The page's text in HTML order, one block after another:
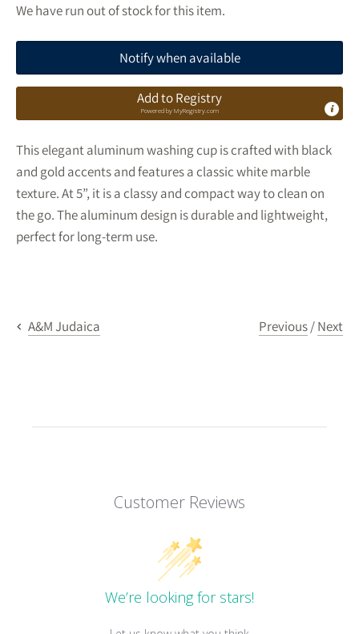
We have run out of stock for this item.
Notify when available
Add to Registry
Powered byMyRegistry.com
This elegant aluminum washing cup is crafted with black
and gold accents and features a classic white marble
texture. At 5”, it is a classy and compact way to clean on
the go. The aluminum design is durable and lightweight,
perfect for long-term use.
A&M Judaica Previous/Next
Customer Reviews
We’re looking for stars!